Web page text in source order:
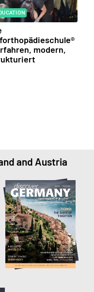
modern,
and Austria